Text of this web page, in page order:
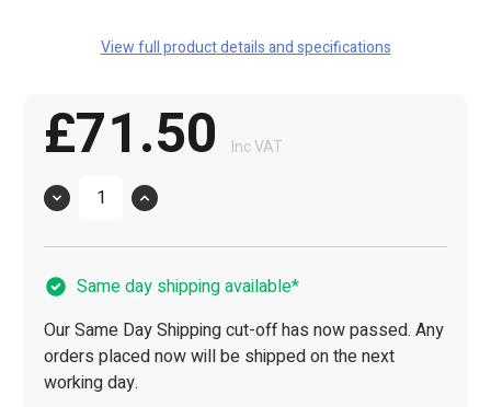
View full product details and specifications
£71.50 Inc VAT
Quantity
Same day shipping available*
Our Same Day Shipping cut-off has now passed. Any
orders placed now will be shipped on the next
working day.